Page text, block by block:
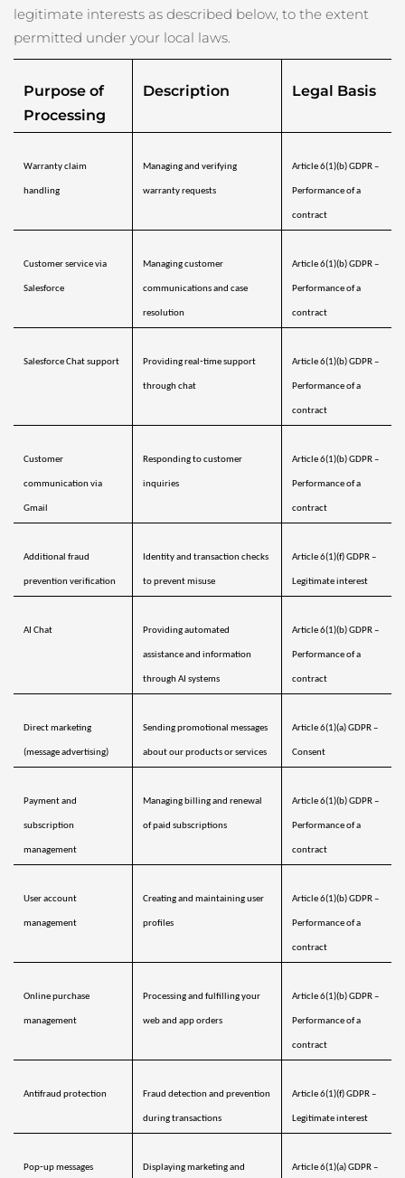
legitimate interests as described below, to the extent
permitted under your local laws.
Purpose of
Processing
Description Legal Basis
Warranty claim
handling
Managing and verifying
warranty requests
Article 6(1)(b) GDPR –
Performance of a
contract
Customer service via
Salesforce
Managing customer
communications and case
resolution
Article 6(1)(b) GDPR –
Performance of a
contract
Salesforce Chat support Providing real‑time support
through chat
Article 6(1)(b) GDPR –
Performance of a
contract
Customer
communication via
Gmail
Responding to customer
inquiries
Article 6(1)(b) GDPR –
Performance of a
contract
Additional fraud
prevention verification
Identity and transaction checks
to prevent misuse
Article 6(1)(f) GDPR –
Legitimate interest
AI Chat Providing automated
assistance and information
through AI systems
Article 6(1)(b) GDPR –
Performance of a
contract
Direct marketing
(message advertising)
Sending promotional messages
about our products or services
Article 6(1)(a) GDPR –
Consent
Payment and
subscription
management
Managing billing and renewal
of paid subscriptions
Article 6(1)(b) GDPR –
Performance of a
contract
User account
management
Creating and maintaining user
profiles
Article 6(1)(b) GDPR –
Performance of a
contract
Online purchase
management
Processing and fulfilling your
web and app orders
Article 6(1)(b) GDPR –
Performance of a
contract
Antifraud protection Fraud detection and prevention
during transactions
Article 6(1)(f) GDPR –
Legitimate interest
Pop‑up messages Displaying marketing and Article 6(1)(a) GDPR –
瑞士
泰國
土耳其 預計送達日期 8/10/26
阿拉伯聯合大公國
美國 預計送達日期8/10/26
烏茲別克 預計送達日期8/14/26
預計送達日期 8/15/26